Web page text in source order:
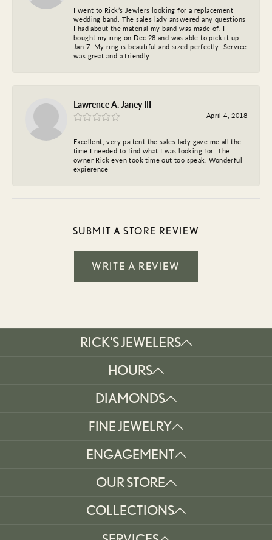
I went to Rick’s Jewlers looking for a replacement
wedding band. The sales lady answered any questions
I had about the material my band was made of. I
bought my ring on Dec 28 and was able to pick it up
Jan 7. My ring is beautiful and sized perfectly. Service
was great and a friendly.
Lawrence A. Janey III
April 4, 2018
Excellent, very paitent the sales lady gave me all the
time I needed to find what I was looking for. The
owner Rick even took time out too speak. Wonderful
expierence
SUBMIT A STORE REVIEW
WRITE A REVIEW
RICK'S JEWELERS
HOURS
DIAMONDS
FINE JEWELRY
ENGAGEMENT
OUR STORE
COLLECTIONS